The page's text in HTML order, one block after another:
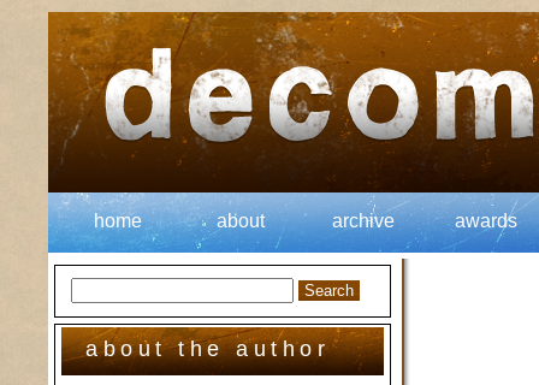
home about archive awards
about the author